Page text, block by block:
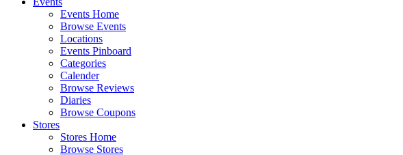
Events Home
Browse Events
Locations
Events Pinboard
Categories
Calender
Browse Reviews
Diaries
Browse Coupons
Stores
Stores Home
Browse Stores